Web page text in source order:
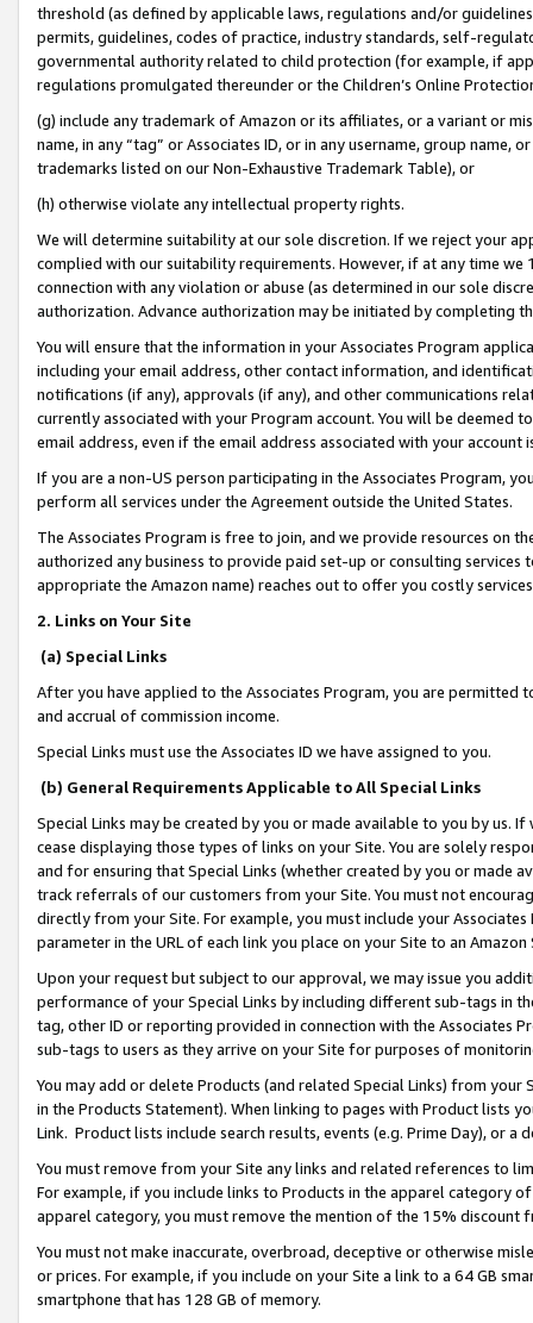
threshold (as defined by applicable laws, regulations and/or
permits, guidelines, codes of practice, industry standards, self-
governmental authority related to child protection (for example, if
regulations promulgated thereunder or the Children’s Online
(g) include any trademark of Amazon or its affiliates, or a variant or
name, in any “tag” or Associates ID, or in any username, group
trademarks listed on our Non-Exhaustive Trademark Table), or
(h) otherwise violate any intellectual property rights.
We will determine suitability at our sole discretion. If we reject your
complied with our suitability requirements. However, if at any time
connection with any violation or abuse (as determined in our sole
authorization. Advance authorization may be initiated by completing
You will ensure that the information in your Associates Program
including your email address, other contact information, and
notifications (if any), approvals (if any), and other communications
currently associated with your Program account. You will be deemed
email address, even if the email address associated with your account
If you are a non-US person participating in the Associates Program,
perform all services under the Agreement outside the United States.
The Associates Program is free to join, and we provide resources on
authorized any business to provide paid set-up or consulting
appropriate the Amazon name) reaches out to offer you costly
2. Links on Your Site
(a) Special Links
After you have applied to the Associates Program, you are permitted
and accrual of commission income.
Special Links must use the Associates ID we have assigned to you.
(b) General Requirements Applicable to All Special Links
Special Links may be created by you or made available to you by us.
cease displaying those types of links on your Site. You are solely
and for ensuring that Special Links (whether created by you or
track referrals of our customers from your Site. You must not
directly from your Site. For example, you must include your
parameter in the URL of each link you place on your Site to an
Upon your request but subject to our approval, we may issue you
performance of your Special Links by including different sub-tags in
tag, other ID or reporting provided in connection with the Associates
sub-tags to users as they arrive on your Site for purposes of
You may add or delete Products (and related Special Links) from
in the Products Statement). When linking to pages with Product lists
Link. Product lists include search results, events (e.g. Prime Day), or a
You must remove from your Site any links and related references to
For example, if you include links to Products in the apparel category
apparel category, you must remove the mention of the 15% discount
You must not make inaccurate, overbroad, deceptive or otherwise
or prices. For example, if you include on your Site a link to a 64 GB
smartphone that has 128 GB of memory.